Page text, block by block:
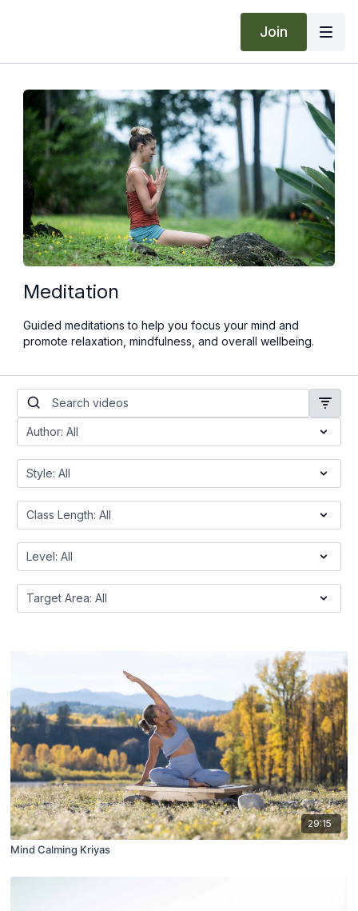
Join
Meditation
Guided meditations to help you focus your mind and
promote relaxation, mindfulness, and overall wellbeing.
29:15
Mind Calming Kriyas